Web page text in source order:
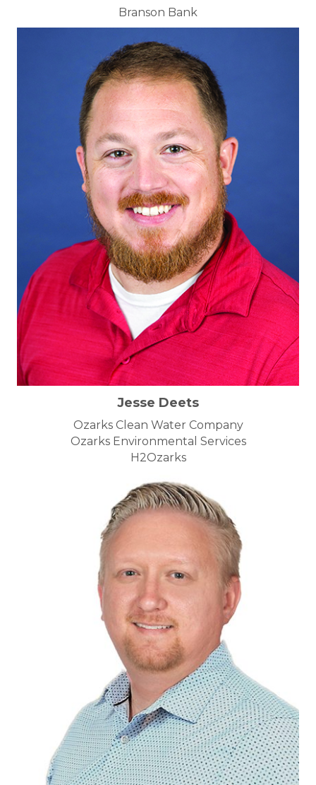
Branson Bank
Jesse Deets
Ozarks Clean Water Company
Ozarks Environmental Services
H2Ozarks